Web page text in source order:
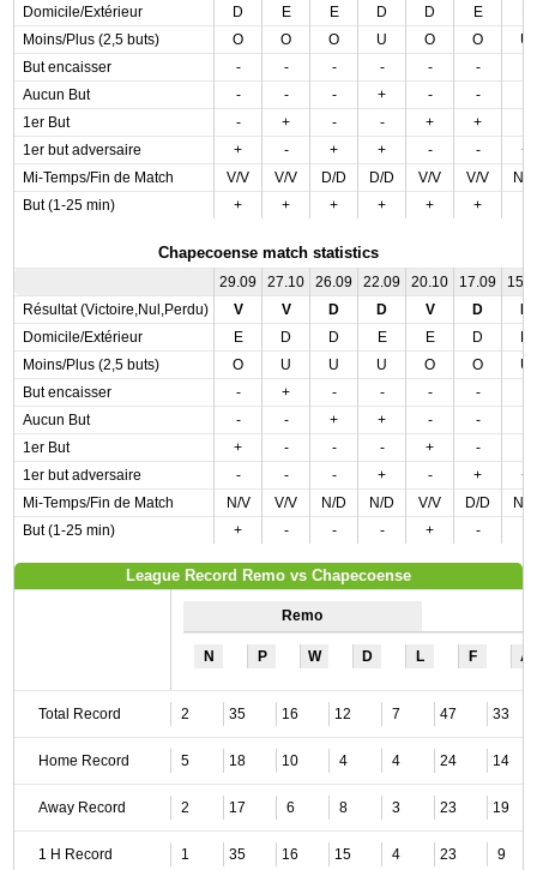
Domicile/Extérieur
D E E D D E
Moins/Plus (2,5 buts)
O O O U O O
U
But encaisser
- - - - - -
Aucun But
- - - + - -
1er But
- + - - + +
1er but adversaire
+ - + + - -
+
Mi-Temps/Fin de Match
V/V V/V D/D D/D V/V V/V
N/
But (1-25 min)
+ + + + + +
Chapecoense match statistics
29.09 27.10 26.09 22.09 20.10 17.09
Résultat (Victoire,Nul,Perdu)
V V D D V D
Domicile/Extérieur
E D D E E D
Moins/Plus (2,5 buts)
O U U U O O
U
But encaisser
- + - - - -
Aucun But
- - + + - -
1er But
+ - - - + -
1er but adversaire
- - - + - +
+
Mi-Temps/Fin de Match
N/V V/V N/D N/D V/V D/D
N/
But (1-25 min)
+ - - - + -
League Record Remo vs Chapecoense
Remo
N P W D L F A
Total Record 2 35 16 12 7 47 33
Home Record 5 18 10 4 4 24 14
Away Record 2 17 6 8 3 23 19
1 H Record 1 35 16 15 4 23 9